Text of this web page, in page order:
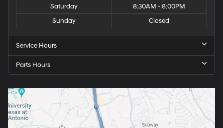
Saturday
8:30AM - 8:00PM
Sunday
Closed
Service Hours
Parts Hours